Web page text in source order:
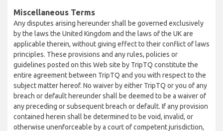
Miscellaneous Terms
Any disputes arising hereunder shall be governed exclusively
by the laws the United Kingdom and the laws of the UK are
applicable therein, without giving effect to their conflict of laws
principles. These provisions and any rules, policies or
guidelines posted on this Web site by TripTQ constitute the
entire agreement between TripTQ and you with respect to the
subject matter hereof. No waiver by either TripTQ or you of any
breach or default hereunder shall be deemed to be a waiver of
any preceding or subsequent breach or default. If any provision
contained herein shall be determined to be void, invalid, or
otherwise unenforceable by a court of competent jurisdiction,